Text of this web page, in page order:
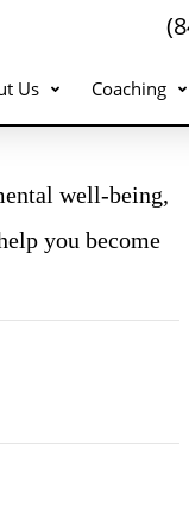
Us Coaching
well-being,
you become